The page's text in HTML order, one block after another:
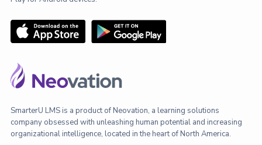
SmarterU LMS is a product of Neovation, a learning solutions
company obsessed with unleashing human potential and increasing
organizational intelligence, located in the heart of North America.